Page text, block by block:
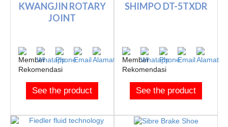
KWANGJIN ROTARY
JOINT
See the product
SHIMPO DT-5TXDR
See the product